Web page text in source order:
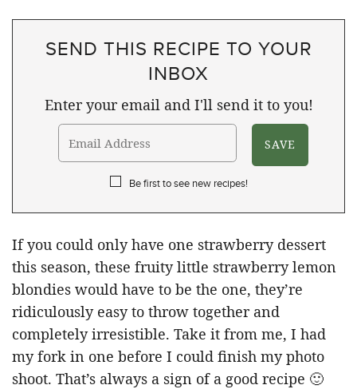
SEND THIS RECIPE TO YOUR
INBOX
Enter your email and I'll send it to you!
Be first to see new recipes!
If you could only have one strawberry dessert
this season, these fruity little strawberry lemon
blondies would have to be the one, they’re
ridiculously easy to throw together and
completely irresistible. Take it from me, I had
my fork in one before I could finish my photo
shoot. That’s always a sign of a good recipe 🙂